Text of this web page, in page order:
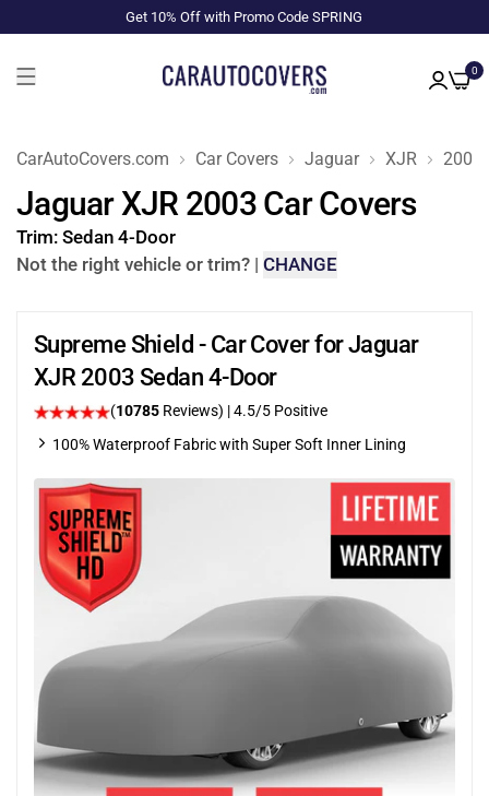
Get 10% Off with Promo Code SPRING
0
CarAutoCovers.com Car Covers Jaguar XJR 2003
Jaguar XJR 2003 Car Covers
Trim: Sedan 4-Door
Not the right vehicle or trim? | CHANGE
Supreme Shield - Car Cover for Jaguar
XJR 2003 Sedan 4-Door
(10785 Reviews) |4.5/5 Positive
100% Waterproof Fabric with Super Soft Inner Lining